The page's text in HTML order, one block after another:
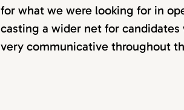
for what we were looking for in
casting a wider net for
very communicative throughout